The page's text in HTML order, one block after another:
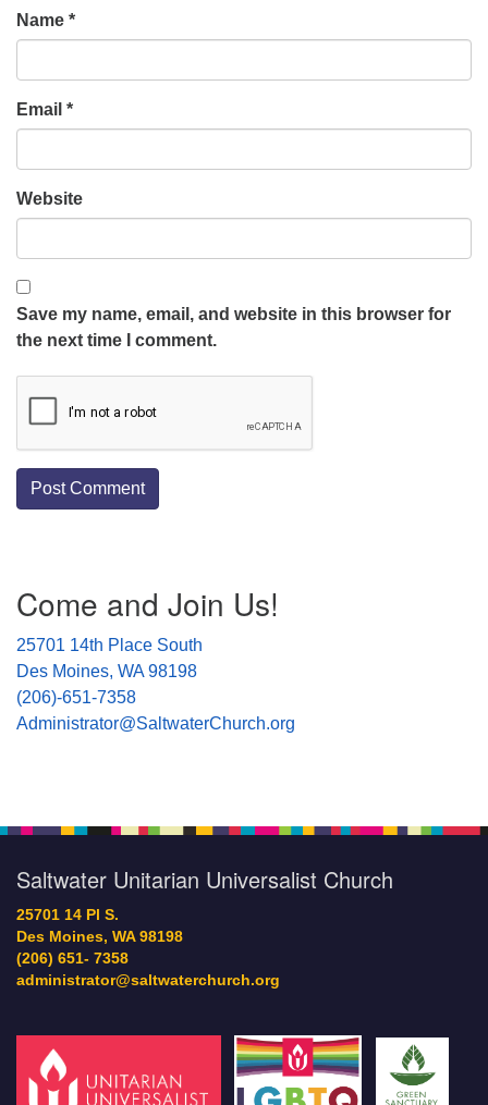
Name *
Email *
Website
Save my name, email, and website in this browser for
the next time I comment.
Navigation
Come and Join Us!
25701 14th Place South
Des Moines, WA 98198
(206)-651-7358
Administrator@SaltwaterChurch.org
Saltwater Unitarian Universalist Church
25701 14 Pl S.
Des Moines, WA 98198
(206) 651- 7358
administrator@saltwaterchurch.org